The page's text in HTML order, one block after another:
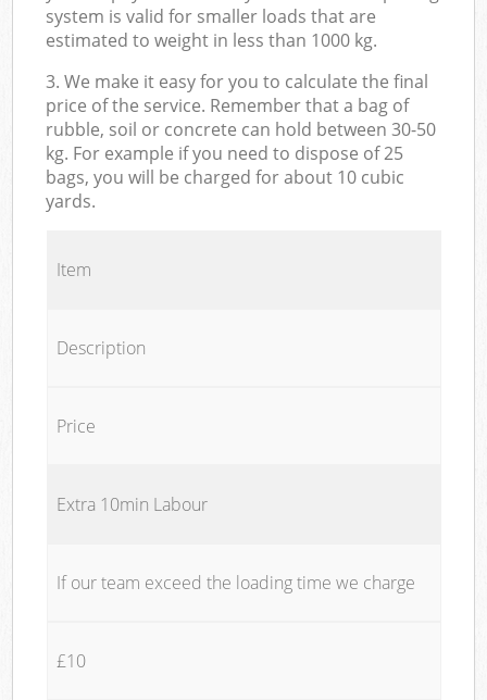
system is valid for smaller loads that are
estimated to weight in less than 1000 kg.
3. We make it easy for you to calculate the final
price of the service. Remember that a bag of
rubble, soil or concrete can hold between 30-50
kg. For example if you need to dispose of 25
bags, you will be charged for about 10 cubic
yards.
Item
Description
Price
Extra 10min Labour
If our team exceed the loading time we charge
£10